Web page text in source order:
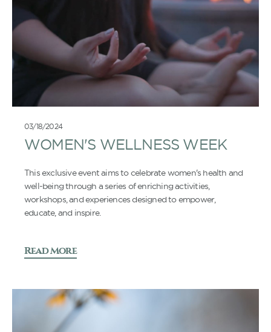
03/18/2024
WOMEN'S WELLNESS WEEK
This exclusive event aims to celebrate women's health and
well-being through a series of enriching activities,
workshops, and experiences designed to empower,
educate, and inspire.
Read More